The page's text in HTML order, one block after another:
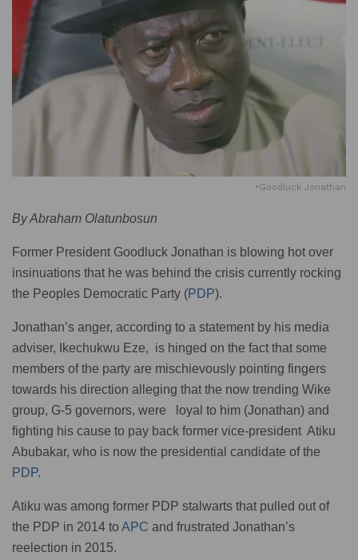
•Goodluck Jonathan
By Abraham Olatunbosun
Former President Goodluck Jonathan is blowing hot over
insinuations that he was behind the crisis currently rocking
the Peoples Democratic Party (PDP).
Jonathan’s anger, according to a statement by his media
adviser, Ikechukwu Eze, is hinged on the fact that some
members of the party are mischievously pointing fingers
towards his direction alleging that the now trending Wike
group, G-5 governors, were loyal to him (Jonathan) and
fighting his cause to pay back former vice-president Atiku
Abubakar, who is now the presidential candidate of the
PDP.
Atiku was among former PDP stalwarts that pulled out of
the PDP in 2014 to APC and frustrated Jonathan’s
reelection in 2015.